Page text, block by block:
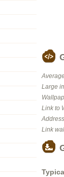
Large
Link to
Link